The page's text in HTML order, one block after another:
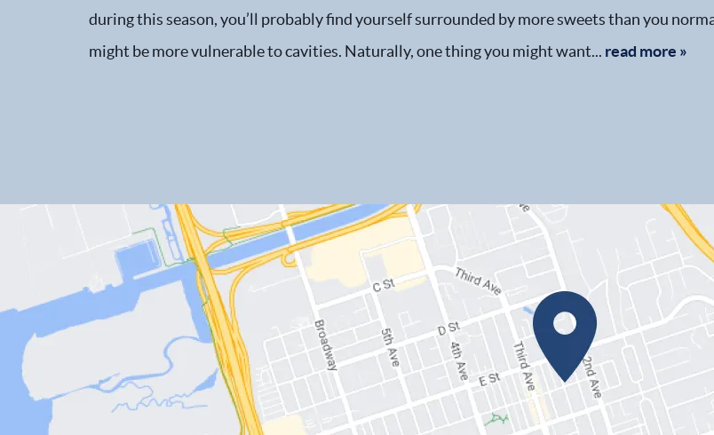
during this season, you’ll probably find yourself surrounded by more sweets than you
might be more vulnerable to cavities. Naturally, one thing you might want... read more »